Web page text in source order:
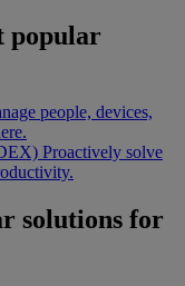
popular
people, devices,
Proactively solve
solutions for